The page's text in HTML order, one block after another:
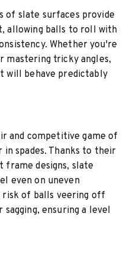
of slate surfaces provide
allowing balls to roll with
Whether you're
mastering tricky angles,
will behave predictably
and competitive game of
spades. Thanks to their
frame designs, slate
even on uneven
of balls veering off
ensuring a level